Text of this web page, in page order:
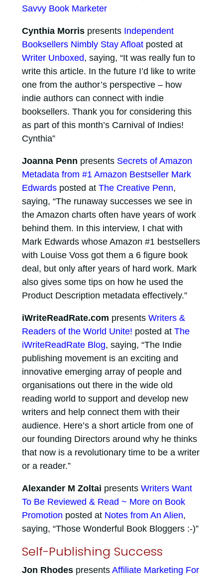
Savvy Book Marketer
Cynthia Morrispresents Independent
Booksellers Nimbly Stay Afloatposted at
Writer Unboxed, saying, “It was really fun to
write this article. In the future I’d like to write
one from the author’s perspective – how
indie authors can connect with indie
booksellers. Thank you for considering this
as part of this month’s Carnival of Indies!
Cynthia”
Joanna Penn presents Secrets of Amazon
Metadata from #1 Amazon Bestseller Mark
Edwardsposted at The Creative Penn,
saying, “The runaway successes we see in
the Amazon charts often have years of work
behind them. In this interview, I chat with
Mark Edwards whose Amazon #1 bestsellers
with Louise Voss got them a 6 figure book
deal, but only after years of hard work. Mark
also gives some tips on how he used the
Product Description metadata effectively.”
iWriteReadRate.com presents Writers &
Readers of the World Unite! posted at The
iWriteReadRate Blog, saying, “The Indie
publishing movement is an exciting and
innovative emerging array of people and
organisations out there in the wide old
reading world to support and develop new
writers and help connect them with their
audience. Here’s a short article from one of
our founding Directors around why he thinks
that now is a revolutionary time to be a writer
or a reader.”
Alexander M Zoltai presents Writers Want
To Be Reviewed & Read ~ More on Book
Promotion posted at Notes from An Alien,
saying, “Those Wonderful Book Bloggers :-)”
Self-Publishing Success
Jon Rhodespresents Affiliate Marketing For